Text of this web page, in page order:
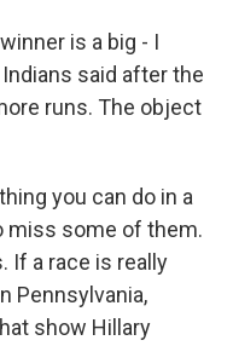
is a big - I
said after the
runs. The object
you can do in a
miss some of them.
If a race is really
Pennsylvania,
show Hillary